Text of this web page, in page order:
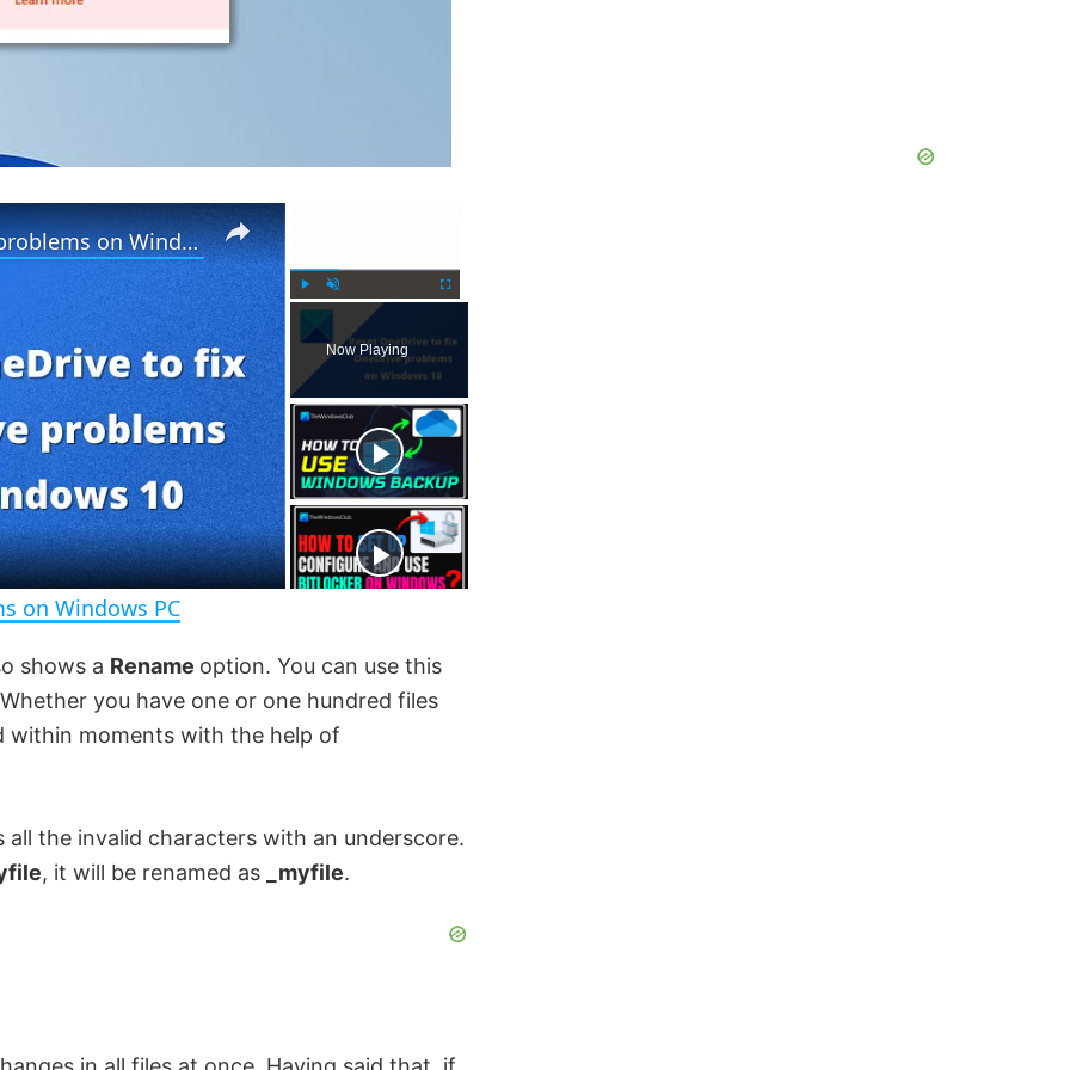
P
l
y u
e
u
l
r
e
e
n
Now Playing
×
Reset OneDrive to fix OneDrive problems on Windows PC
on Windows PC
shows a Rename option. You can use this
you have one or one hundred files
within moments with the help of
the invalid characters with an underscore.
, it will be renamed as _myfile.